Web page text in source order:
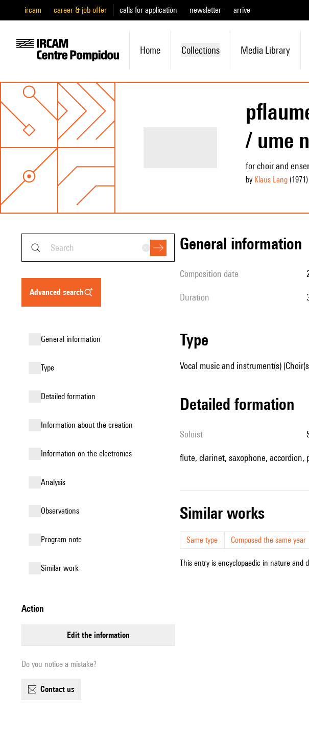
ircam career & job offer calls for application newsletter arrive
Home Collections Media Library
/ ume
for choir and
by Klaus Lang(1971)
advanced search
general information
type
detailed formation
information about the creation
Information on the electronics
analysis
observations
Program note
similar work
action
edit the information
Do you notice a mistake?
contact us
general information
composition date
duration
type
Vocal music and instrument(s)
detailed formation
Soloist
flute, clarinet, saxophone, accordion,
similar works
Same type Composed the same year
This entry is encyclopaedic in nature and